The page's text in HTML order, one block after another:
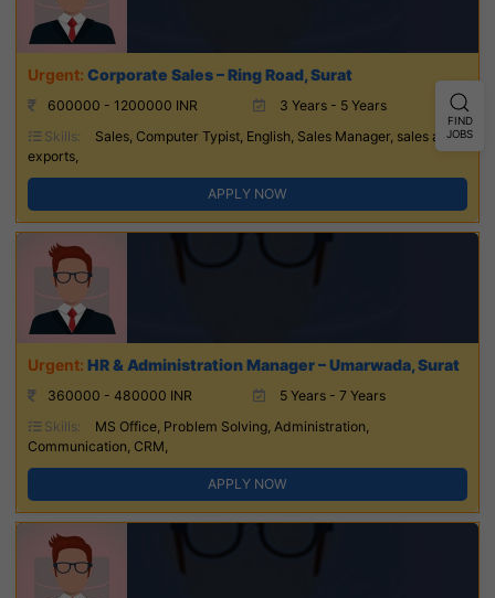
Corporate Sales – Ring Road, Surat
600000 - 1200000 INR
3 Years - 5 Years
Skills:
Sales, Computer Typist, English, Sales Manager, sales and
exports,
APPLY NOW
HR & Administration Manager – Umarwada, Surat
360000 - 480000 INR
5 Years - 7 Years
Skills:
MS Office, Problem Solving, Administration,
Communication, CRM,
APPLY NOW
FIND
JOBS